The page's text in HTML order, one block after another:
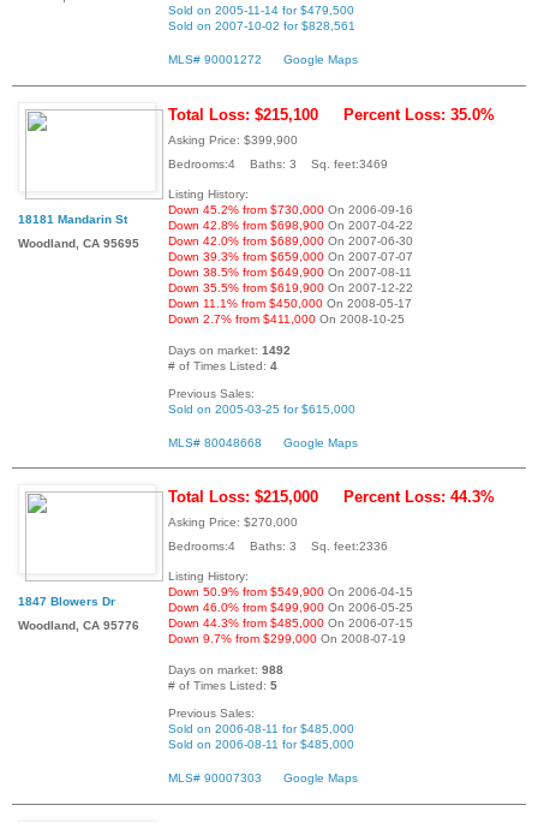
Sold on 2005-11-14 for $479,500
Sold on 2007-10-02 for $828,561
MLS# 90001272 Google Maps
18181 Mandarin St
Woodland, CA 95695
Total Loss: $215,100 Percent Loss: 35.0%
Asking Price: $399,900
Bedrooms:4 Baths: 3 Sq. feet:3469
Listing History:
Down 45.2% from $730,000 On 2006-09-16
Down 42.8% from $698,900 On 2007-04-22
Down 42.0% from $689,000 On 2007-06-30
Down 39.3% from $659,000 On 2007-07-07
Down 38.5% from $649,900 On 2007-08-11
Down 35.5% from $619,900 On 2007-12-22
Down 11.1% from $450,000 On 2008-05-17
Down 2.7% from $411,000 On 2008-10-25
Days on market: 1492
# of Times Listed: 4
Previous Sales:
Sold on 2005-03-25 for $615,000
MLS# 80048668 Google Maps
1847 Blowers Dr
Woodland, CA 95776
Total Loss: $215,000 Percent Loss: 44.3%
Asking Price: $270,000
Bedrooms:4 Baths: 3 Sq. feet:2336
Listing History:
Down 50.9% from $549,900 On 2006-04-15
Down 46.0% from $499,900 On 2006-05-25
Down 44.3% from $485,000 On 2006-07-15
Down 9.7% from $299,000 On 2008-07-19
Days on market: 988
# of Times Listed: 5
Previous Sales:
Sold on 2006-08-11 for $485,000
Sold on 2006-08-11 for $485,000
MLS# 90007303 Google Maps